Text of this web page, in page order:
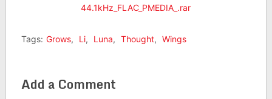
44.1kHz_FLAC_PMEDIA_.rar
Tags: Grows, Li, Luna, Thought, Wings
Add a Comment